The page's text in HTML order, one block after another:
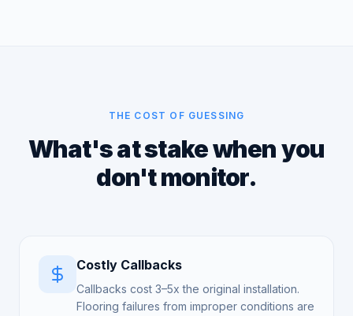
THE COST OF GUESSING
What's at stake when you
don't monitor.
Costly Callbacks
Callbacks cost 3–5x the original installation.
Flooring failures from improper conditions are